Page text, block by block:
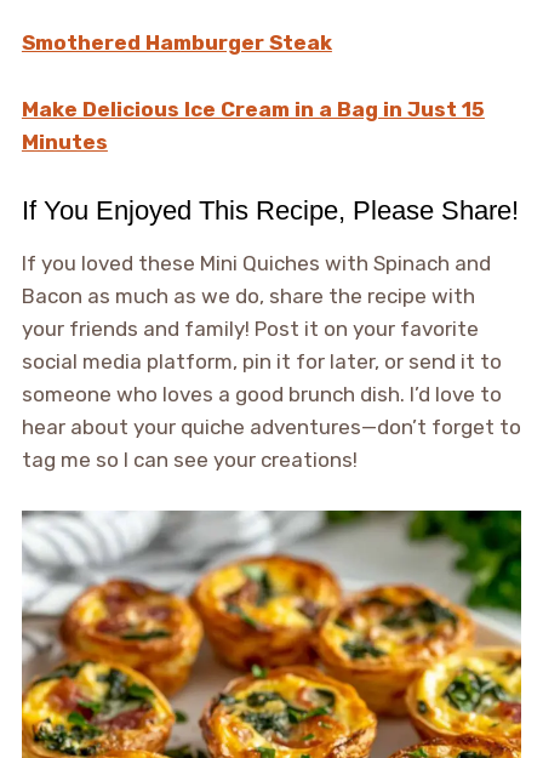
Smothered Hamburger Steak
Make Delicious Ice Cream in a Bag in Just 15
Minutes
If You Enjoyed This Recipe, Please Share!
If you loved these Mini Quiches with Spinach and
Bacon as much as we do, share the recipe with
your friends and family! Post it on your favorite
social media platform, pin it for later, or send it to
someone who loves a good brunch dish. I’d love to
hear about your quiche adventures—don’t forget to
tag me so I can see your creations!